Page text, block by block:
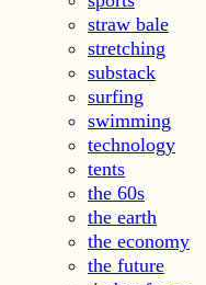
straw bale
stretching
substack
surfing
swimming
technology
tents
the 60s
the earth
the economy
the future